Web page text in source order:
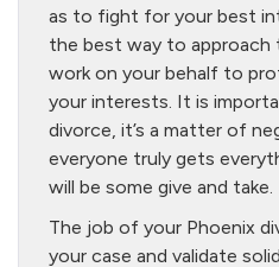
as to fight for your best
the best way to approach
work on your behalf to
your interests. It is
divorce, it’s a matter of
everyone truly gets
will be some give and take.
The job of your Phoenix
your case and validate